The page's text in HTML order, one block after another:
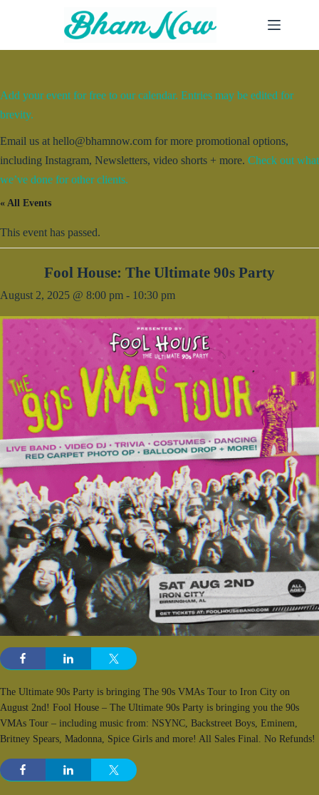
Add your event for free to our calendar. Entries may be edited for
brevity.
Email us at hello@bhamnow.com for more promotional options,
including Instagram, Newsletters, video shorts + more. Check out what
we’ve done for other clients.
« All Events
This event has passed.
Fool House: The Ultimate 90s Party
August 2, 2025 @ 8:00 pm - 10:30 pm
The Ultimate 90s Party is bringing The 90s VMAs Tour to Iron City on
August 2nd! Fool House – The Ultimate 90s Party is bringing you the 90s
VMAs Tour – including music from: NSYNC, Backstreet Boys, Eminem,
Britney Spears, Madonna, Spice Girls and more! All Sales Final. No Refunds!